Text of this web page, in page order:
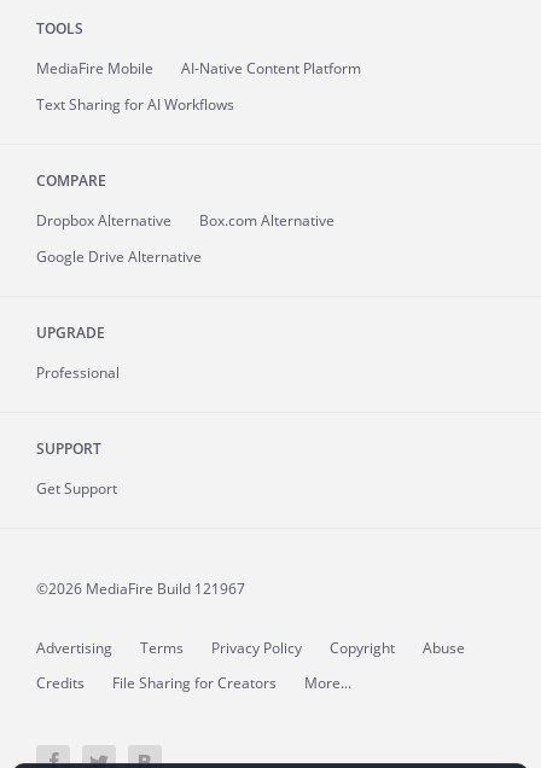
TOOLS
MediaFire Mobile
AI-Native Content Platform
Text Sharing for AI Workflows
COMPARE
Dropbox Alternative
Box.com Alternative
Google Drive Alternative
UPGRADE
Professional
SUPPORT
Get Support
©2026 MediaFire Build 121967
Advertising Terms Privacy Policy Copyright
Abuse
Credits
File Sharing for Creators More...